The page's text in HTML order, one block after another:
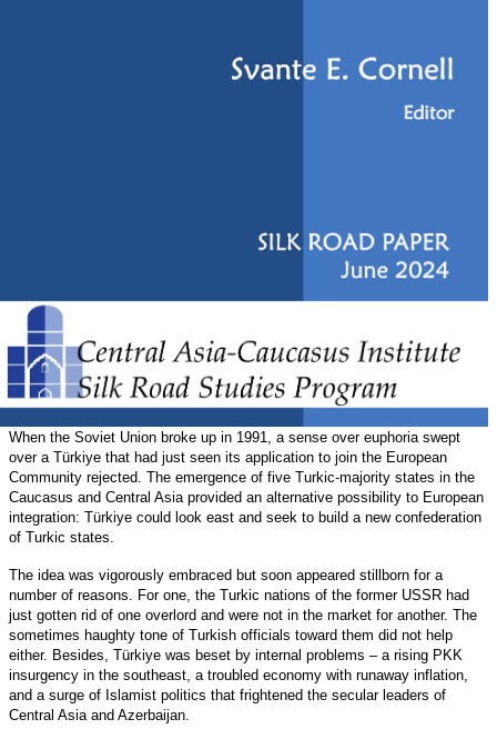
When the Soviet Union broke up in 1991, a sense over euphoria swept
over a Türkiye that had just seen its application to join the European
Community rejected. The emergence of five Turkic-majority states in the
Caucasus and Central Asia provided an alternative possibility to European
integration: Türkiye could look east and seek to build a new confederation
of Turkic states.
The idea was vigorously embraced but soon appeared stillborn for a
number of reasons. For one, the Turkic nations of the former USSR had
just gotten rid of one overlord and were not in the market for another. The
sometimes haughty tone of Turkish officials toward them did not help
either. Besides, Türkiye was beset by internal problems – a rising PKK
insurgency in the southeast, a troubled economy with runaway inflation,
and a surge of Islamist politics that frightened the secular leaders of
Central Asia and Azerbaijan.